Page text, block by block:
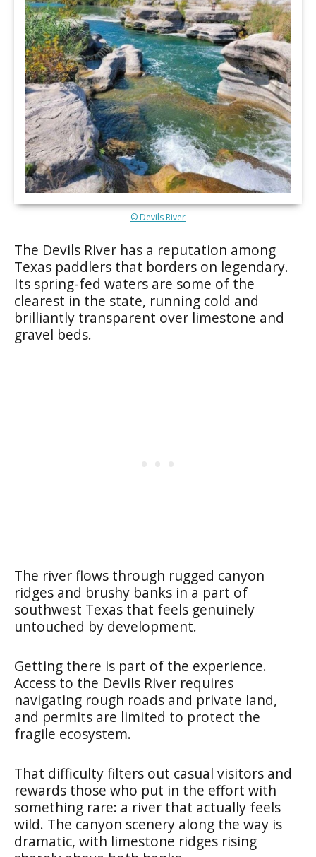
© Devils River
The Devils River has a reputation among
Texas paddlers that borders on legendary.
Its spring-fed waters are some of the
clearest in the state, running cold and
brilliantly transparent over limestone and
gravel beds.
The river flows through rugged canyon
ridges and brushy banks in a part of
southwest Texas that feels genuinely
untouched by development.
Getting there is part of the experience.
Access to the Devils River requires
navigating rough roads and private land,
and permits are limited to protect the
fragile ecosystem.
That difficulty filters out casual visitors and
rewards those who put in the effort with
something rare: a river that actually feels
wild. The canyon scenery along the way is
dramatic, with limestone ridges rising